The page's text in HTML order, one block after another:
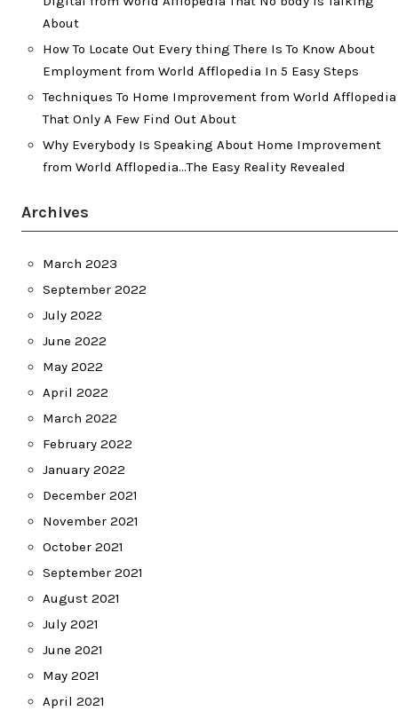
About
How To Locate Out Every thing There Is To Know About
Employment from World Afflopedia In 5 Easy Steps
Techniques To Home Improvement from World Afflopedia
That Only A Few Find Out About
Why Everybody Is Speaking About Home Improvement
from World Afflopedia…The Easy Reality Revealed
Archives
March 2023
September 2022
July 2022
June 2022
May 2022
April 2022
March 2022
February 2022
January 2022
December 2021
November 2021
October 2021
September 2021
August 2021
July 2021
June 2021
May 2021
April 2021